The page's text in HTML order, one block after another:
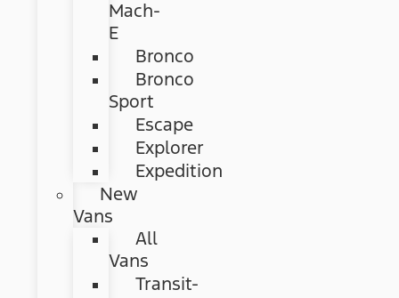
Mach-
E
Bronco
Bronco
Sport
Escape
Explorer
Expedition
New
Vans
All
Vans
Transit-